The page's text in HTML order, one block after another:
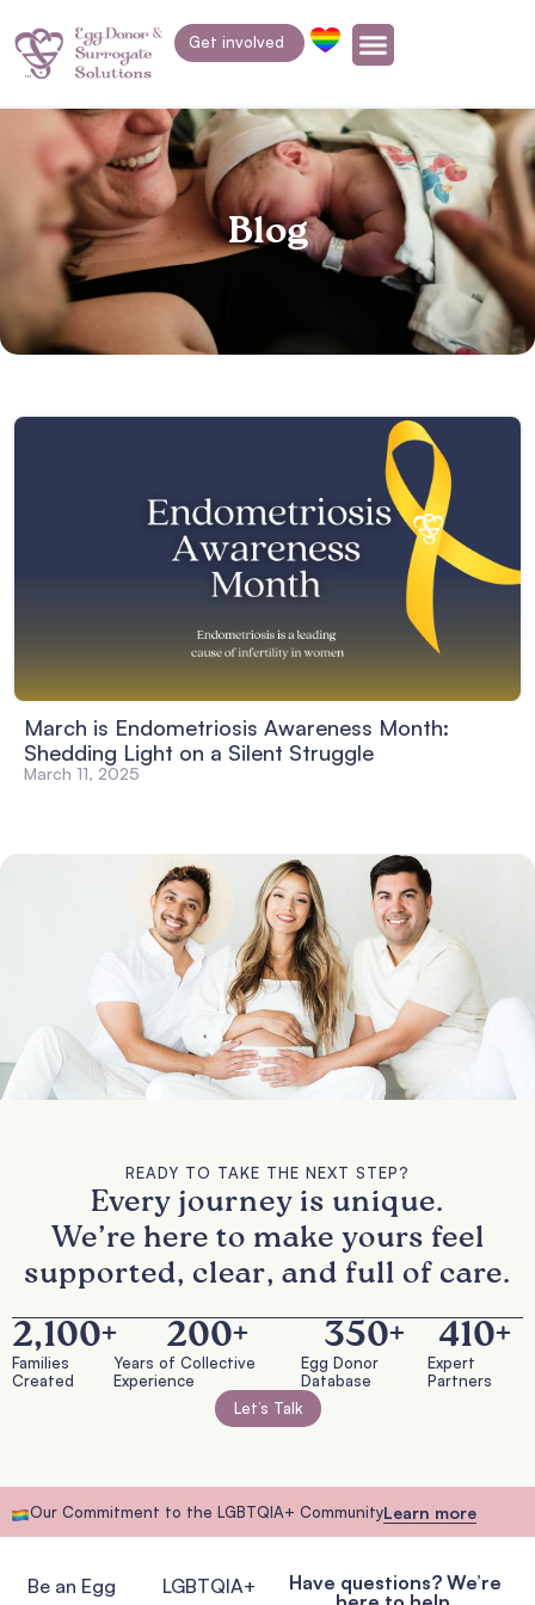
Get involved
Blog
March is Endometriosis Awareness Month:
Shedding Light on a Silent Struggle
March 11, 2025
READY TO TAKE THE NEXT STEP?
Every journey is unique.
We’re here to make yours feel
supported, clear, and full of care.
Families
Created
2,100+
Years of Collective
Experience
200+
Egg Donor
Database
350+
Expert
Partners
410+
Let’s Talk
Our Commitment to the LGBTQIA+ CommunityLearn more
Be an Egg
LGBTQIA+
Have questions? We’re